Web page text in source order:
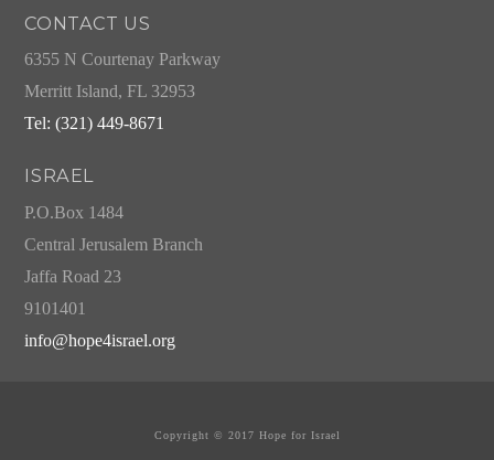
CONTACT US
6355 N Courtenay Parkway
Merritt Island, FL 32953
Tel: (321) 449-8671
ISRAEL
P.O.Box 1484
Central Jerusalem Branch
Jaffa Road 23
9101401
info@hope4israel.org
Copyright © 2017 Hope for Israel